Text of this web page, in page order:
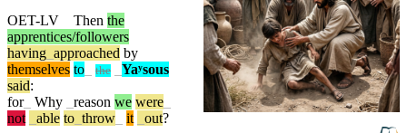
OET-LV
Then the
apprentices/followers
having approached by
themselves to the
Yaʸsous
said:
for_ Why reason we were
not
able to throw it out?